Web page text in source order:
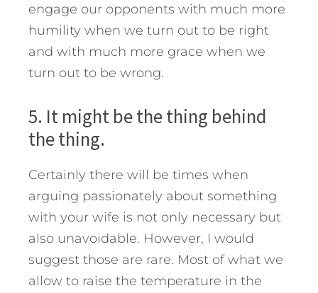
engage our opponents with much more
humility when we turn out to be right
and with much more grace when we
turn out to be wrong.
5. It might be the thing behind
the thing.
Certainly there will be times when
arguing passionately about something
with your wife is not only necessary but
also unavoidable. However, I would
suggest those are rare. Most of what we
allow to raise the temperature in the